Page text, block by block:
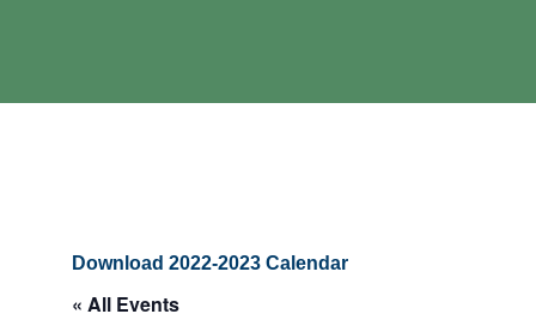
Download 2022-2023 Calendar
« All Events